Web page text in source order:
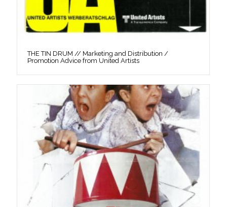
THE TIN DRUM // Marketing and Distribution /
Promotion Advice from United Artists